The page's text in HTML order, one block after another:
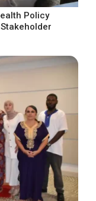
Policy